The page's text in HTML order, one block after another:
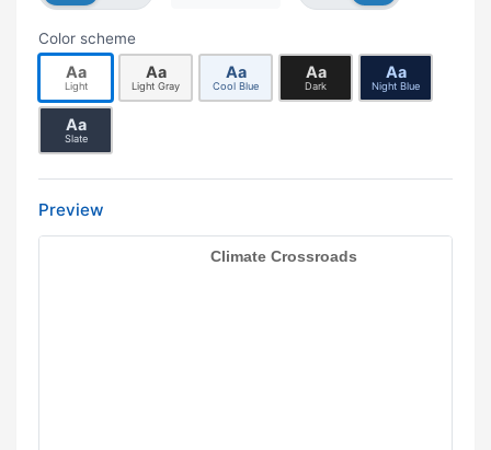
Color scheme
Aa
Light
Aa
Light Gray
Aa
Cool Blue
Aa
Dark
Aa
Night Blue
Aa
Slate
Preview